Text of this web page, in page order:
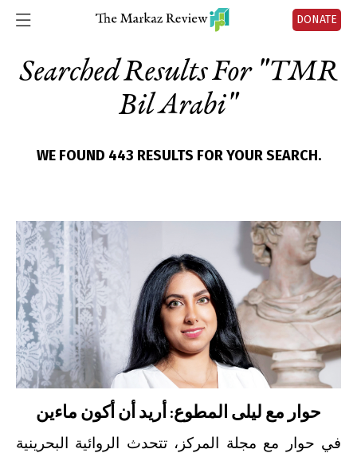
DONATE
Searched Results For "TMR
Bil Arabi"
WE FOUND 443 RESULTS FOR YOUR SEARCH.
حوار مع ليلى المطوع: أريد أن أكون ماءين
في حوار مع مجلة المركز، تتحدث الروائية البحرينية